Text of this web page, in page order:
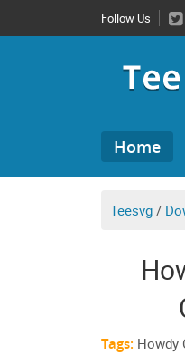
to
Follow Us
Search
for:Home
Teesvg /
Tags: Howdy